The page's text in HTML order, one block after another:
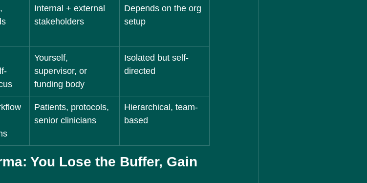
Internal + external
stakeholders
Depends on the org
setup
Yourself,
supervisor, or
funding body
Isolated but self-
directed
Patients, protocols,
senior clinicians
Hierarchical, team-
based
You Lose the Buffer, Gain